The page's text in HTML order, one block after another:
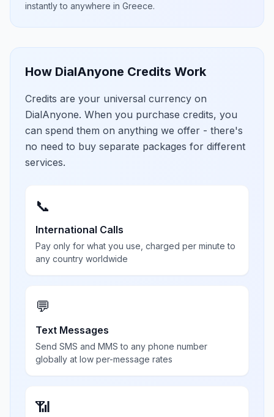
instantly to anywhere in Greece.
How DialAnyone Credits Work
Credits are your universal currency on
DialAnyone. When you purchase credits, you
can spend them on anything we offer - there's
no need to buy separate packages for different
services.
📞
International Calls
Pay only for what you use, charged per minute to
any country worldwide
💬
Text Messages
Send SMS and MMS to any phone number
globally at low per-message rates
📶